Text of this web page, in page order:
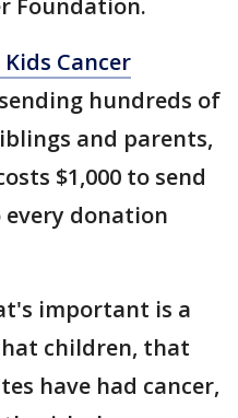
Foundation.
Cancer
hundreds of
and parents,
$1,000 to send
every donation
important is a
children, that
have had cancer,